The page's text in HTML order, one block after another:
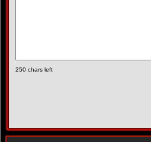
250 chars left